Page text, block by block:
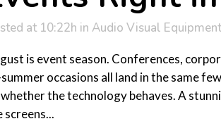
at 10:22h in Audio Visual
is event season. Conferences,
occasions all land in the same
the technology behaves. A
screens...